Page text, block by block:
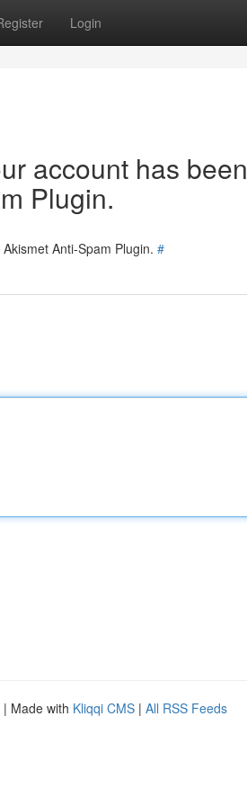
Login
account has been
Plugin.
Anti-Spam Plugin. #
| Made with Kliqqi CMS | All RSS Feeds